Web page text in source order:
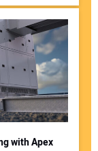
with Apex